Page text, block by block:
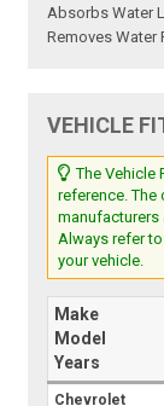
Absorbs Water
Removes Water
VEHICLE
The Vehicle
reference.
manufacturers
Always refer
your vehicle.
Make
Model
Years
Chevrolet